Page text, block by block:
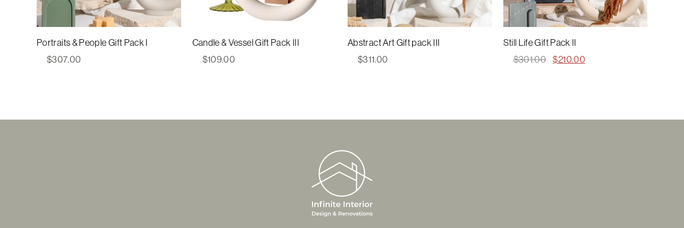
Portraits & People Gift Pack I
$307.00
Candle & Vessel Gift Pack III
$109.00
Abstract Art Gift pack III
$311.00
Still Life Gift Pack II
$301.00 Original
$210.00Current